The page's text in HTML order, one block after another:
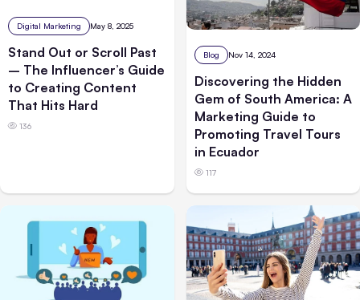
Digital Marketing May 8, 2025
Stand Out or Scroll Past
– The Influencer’s Guide
to Creating Content
That Hits Hard
136
Blog Nov 14, 2024
Discovering the Hidden
Gem of South America: A
Marketing Guide to
Promoting Travel Tours
in Ecuador
117